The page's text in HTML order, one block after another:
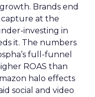
Brands end
at the
investing in
it. The numbers
full-funnel
ROAS than
halo effects
social and video